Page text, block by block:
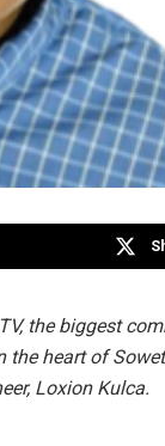
the biggest
heart of
Loxion Kulca.